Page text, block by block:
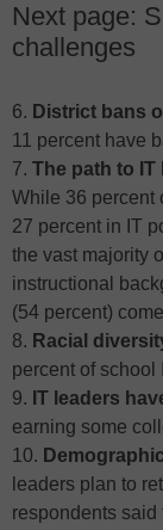
Next page:
challenges
6. District bans
11 percent have
7. The path to
While 36 percent
27 percent in IT
the vast majority
instructional
(54 percent)
8. Racial
percent of school
9. IT leaders
earning some
10.
leaders plan to
respondents said